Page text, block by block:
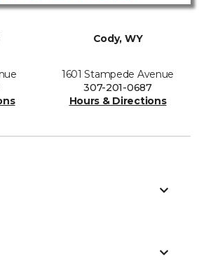
Cody, WY
1601 Stampede Avenue
307-201-0687
Hours & Directions